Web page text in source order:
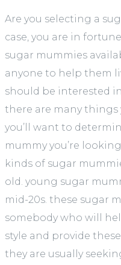
Are you selecting a
case, you are in
sugar mummies
anyone to help them
should be interested
there are many things
you’ll want to
mummy you’re
kinds of sugar
old. young sugar
mid-20s. these sugar
somebody who will
style and provide
they are usually